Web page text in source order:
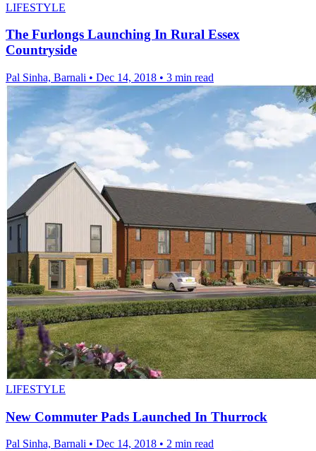
LIFESTYLE
The Furlongs Launching In Rural Essex
Countryside
Pal Sinha, Barnali • Dec 14, 2018 • 3 min read
LIFESTYLE
New Commuter Pads Launched In Thurrock
Pal Sinha, Barnali • Dec 14, 2018 • 2 min read